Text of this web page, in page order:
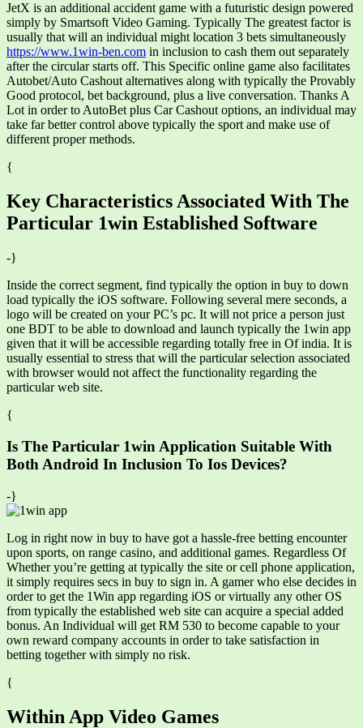
JetX is an additional accident game with a futuristic design powered
simply by Smartsoft Video Gaming. Typically The greatest factor is
usually that will an individual might location 3 bets simultaneously
https://www.1win-ben.com in inclusion to cash them out separately
after the circular starts off. This Specific online game also facilitates
Autobet/Auto Cashout alternatives along with typically the Provably
Good protocol, bet background, plus a live conversation. Thanks A
Lot in order to AutoBet plus Car Cashout options, an individual may
take far better control above typically the sport and make use of
different proper methods.
{
Key Characteristics Associated With The
Particular 1win Established Software
-}
Inside the correct segment, find typically the option in buy to down
load typically the iOS software. Following several mere seconds, a
logo will be created on your PC’s pc. It will not price a person just
one BDT to be able to download and launch typically the 1win app
given that it will be accessible regarding totally free in Of india. It is
usually essential to stress that will the particular selection associated
with browser would not affect the functionality regarding the
particular web site.
{
Is The Particular 1win Application Suitable With
Both Android In Inclusion To Ios Devices?
-}
Log in right now in buy to have got a hassle-free betting encounter
upon sports, on range casino, and additional games. Regardless Of
Whether you’re getting at typically the site or cell phone application,
it simply requires secs in buy to sign in. A gamer who else decides in
order to get the 1Win app regarding iOS or virtually any other OS
from typically the established web site can acquire a special added
bonus. An Individual will get RM 530 to become capable to your
own reward company accounts in order to take satisfaction in
betting together with simply no risk.
{
Within App Video Games